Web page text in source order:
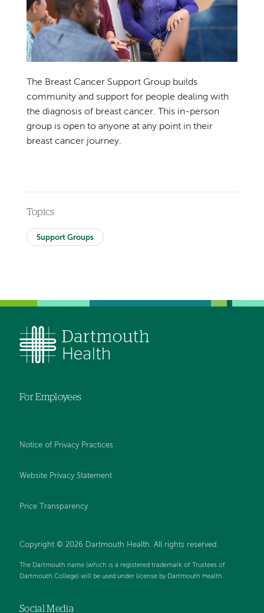
The Breast Cancer Support Group builds
community and support for people dealing with
the diagnosis of breast cancer. This in-person
group is open to anyone at any point in their
breast cancer journey.
Topics
Support Groups
For Employees
Notice of Privacy Practices
Website Privacy Statement
Price Transparency
Copyright © 2026 Dartmouth Health. All rights reserved.
The Dartmouth name (which is a registered trademark of Trustees of
Dartmouth College) will be used under license by Dartmouth Health.
Social Media